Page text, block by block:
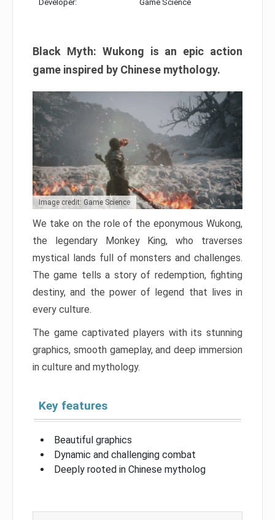
Developer: Game Science
Black Myth: Wukong is an epic action
game inspired by Chinese mythology.
Image credit: Game Science
We take on the role of the eponymous Wukong,
the legendary Monkey King, who traverses
mystical lands full of monsters and challenges.
The game tells a story of redemption, fighting
destiny, and the power of legend that lives in
every culture.
The game captivated players with its stunning
graphics, smooth gameplay, and deep immersion
in culture and mythology.
Key features
Beautiful graphics
Dynamic and challenging combat
Deeply rooted in Chinese mytholog